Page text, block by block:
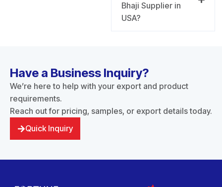
Bhaji Supplier in
USA?
Have a Business Inquiry?
We’re here to help with your export and product
requirements.
Reach out for pricing, samples, or export details today.
Quick Inquiry